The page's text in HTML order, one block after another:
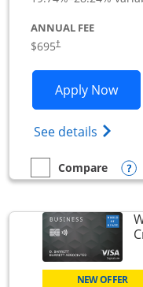
ANNUAL FEE
$695†
Apply Now
See details
empty checkbox
Compare
Compare the United
NEW OFFER